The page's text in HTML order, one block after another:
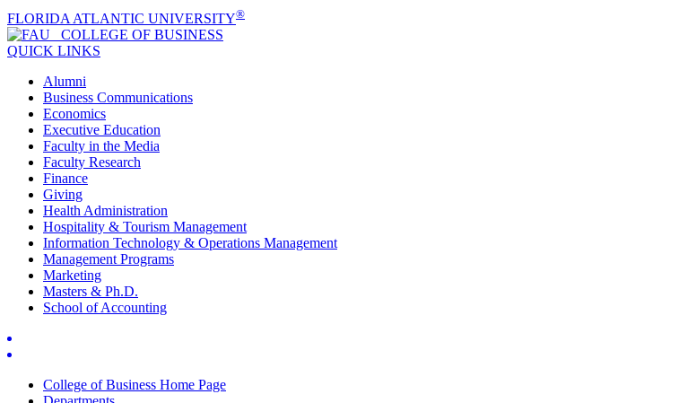
FLORIDA ATLANTIC UNIVERSITY®
COLLEGE OF BUSINESS
QUICK LINKS
Alumni
Business Communications
Economics
Executive Education
Faculty in the Media
Faculty Research
Finance
Giving
Health Administration
Hospitality & Tourism Management
Information Technology & Operations Management
Management Programs
Marketing
Masters & Ph.D.
School of Accounting
College of Business Home Page